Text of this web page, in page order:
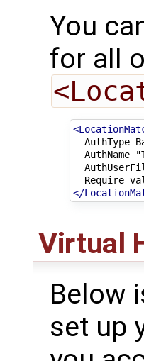
You
for all
AuthType
AuthName
Require
</
Virtual
Below
set up